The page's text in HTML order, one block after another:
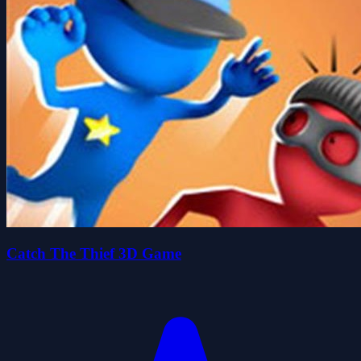
Catch The Thief 3D Game